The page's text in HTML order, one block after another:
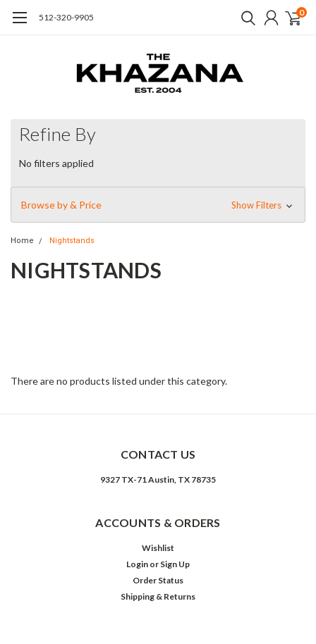
512-320-9905 0
Refine By
No filters applied
Browse by & Price Show Filters
Home Nightstands
NIGHTSTANDS
There are no products listed under this category.
CONTACT US
9327 TX-71 Austin, TX 78735
ACCOUNTS & ORDERS
Wishlist
Login or Sign Up
Order Status
Shipping & Returns